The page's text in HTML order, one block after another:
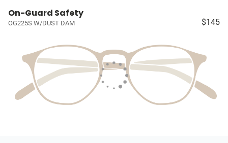
On-Guard Safety
OG225S W/DUST DAM $145